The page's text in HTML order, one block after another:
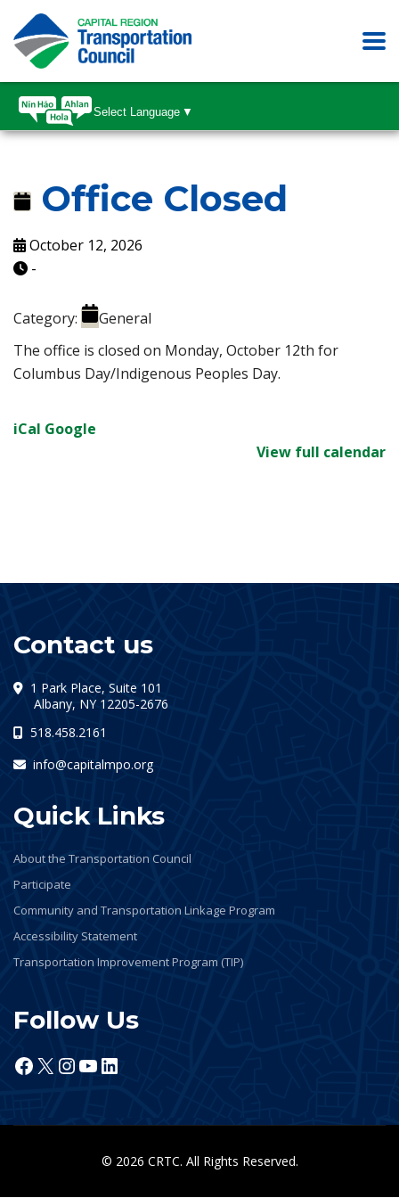
Select Language ▼
Office Closed
October 12, 2026
-
Category:
General
The office is closed on Monday, October 12th for
Columbus Day/Indigenous Peoples Day.
iCal Google
View full calendar
Contact us
1 Park Place, Suite 101
Albany, NY 12205-2676
518.458.2161
info@capitalmpo.org
Quick Links
About the Transportation Council
Participate
Community and Transportation Linkage Program
Accessibility Statement
Transportation Improvement Program (TIP)
Follow Us
Facebook
X Instagram
YouTube
LinkedIn
© 2026 CRTC. All Rights Reserved.